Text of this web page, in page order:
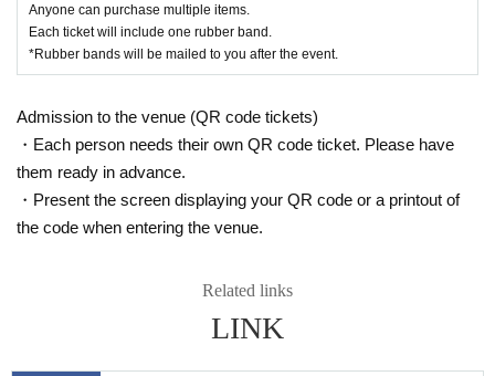
Anyone can purchase multiple items.
Each ticket will include one rubber band.
*Rubber bands will be mailed to you after the event.
Admission to the venue (QR code tickets)
・Each person needs their own QR code ticket. Please have
them ready in advance.
・Present the screen displaying your QR code or a printout of
the code when entering the venue.
Related links
LINK